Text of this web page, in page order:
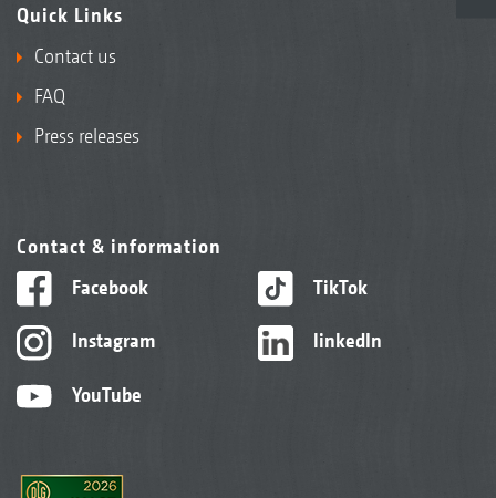
Quick Links
Contact us
FAQ
Press releases
Contact & information
Facebook
Instagram
YouTube
TikTok
linkedIn